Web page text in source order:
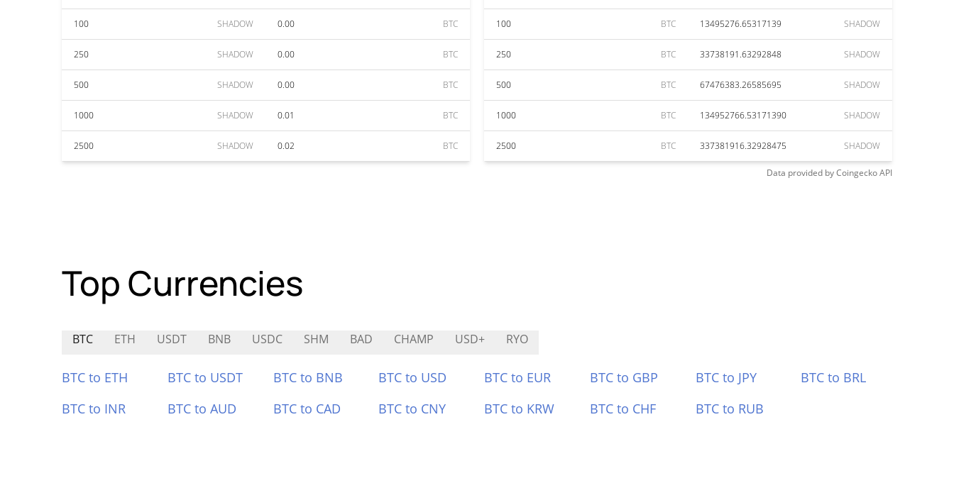
100 SHADOW 0.00 BTC
250 SHADOW 0.00 BTC
500 SHADOW 0.00 BTC
1000 SHADOW 0.01 BTC
2500 SHADOW 0.02 BTC
100 BTC 13495276.65317139 SHADOW
250 BTC 33738191.63292848 SHADOW
500 BTC 67476383.26585695 SHADOW
1000 BTC 134952766.53171390 SHADOW
2500 BTC 337381916.32928475 SHADOW
Data provided byCoingeckoAPI
Top Currencies
BTC ETH USDT BNB USDC SHM BAD CHAMP USD+ RYO
BTC to ETH BTC to USDT BTC to BNB BTC to USD BTC to EUR BTC to GBP BTC to JPY
BTC to BRL
BTC to INR
BTC to AUD BTC to CAD BTC to CNY BTC to KRW BTC to CHF BTC to RUB